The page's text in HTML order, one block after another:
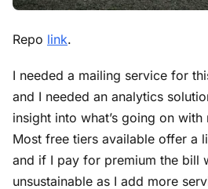
Repo link.
I needed a mailing service for
and I needed an analytics
insight into what’s going on
Most free tiers available offer a
and if I pay for premium the bill
unsustainable as I add more